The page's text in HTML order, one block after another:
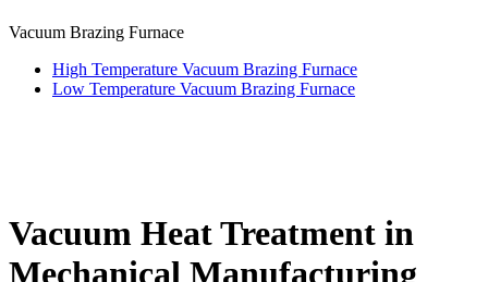
Vacuum Brazing Furnace
High Temperature Vacuum Brazing Furnace
Low Temperature Vacuum Brazing Furnace
Vacuum Heat Treatment in
Mechanical Manufacturing